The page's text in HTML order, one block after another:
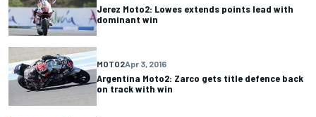
Jerez Moto2: Lowes extends points lead with
dominant win
MOTO2Apr 3, 2016
Argentina Moto2: Zarco gets title defence back
on track with win